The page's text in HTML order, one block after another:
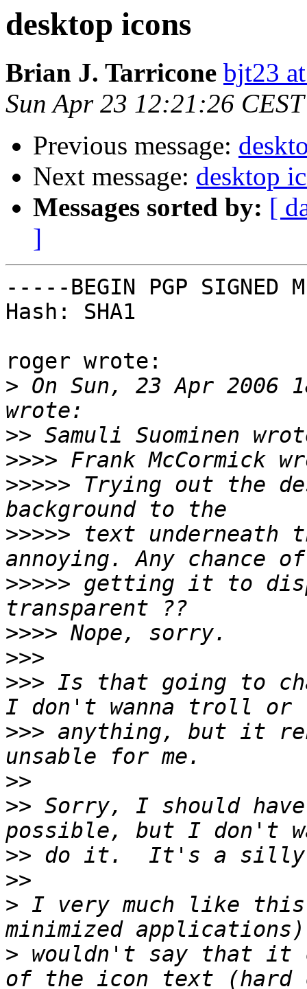
desktop icons
Brian J. Tarricone bjt23
Sun Apr 23 12:21:26
Previous message:
Next message: desktop
Messages sorted by: [
]
-----BEGIN PGP SIGNED
Hash: SHA1
roger wrote:
> On Sun, 23 Apr
>>
>>>>
>>>>> Trying out the
>>>>> text underneath
>>>>> getting it to
>>>>
>>>
>>> Is that going to
>>> anything, but it
>>
>> Sorry, I should
>>
>>
> I very much like
> wouldn't say that it